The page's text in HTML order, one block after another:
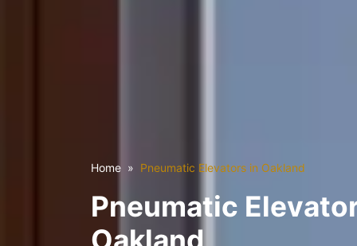
Home Pneumatic Elevators in Oakland
Pneumatic